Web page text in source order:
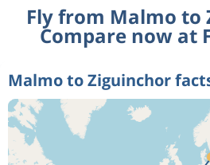
Fly from Malmo
Compare now at
Malmo to Ziguinchor